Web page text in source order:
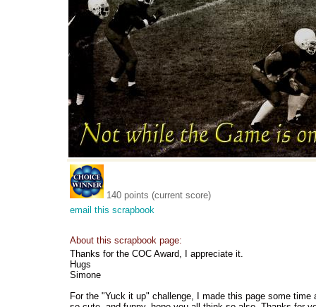
140 points (current score)
email this scrapbook
About this scrapbook page:
Thanks for the COC Award, I appreciate it.
Hugs
Simone
For the "Yuck it up" challenge, I made this page some